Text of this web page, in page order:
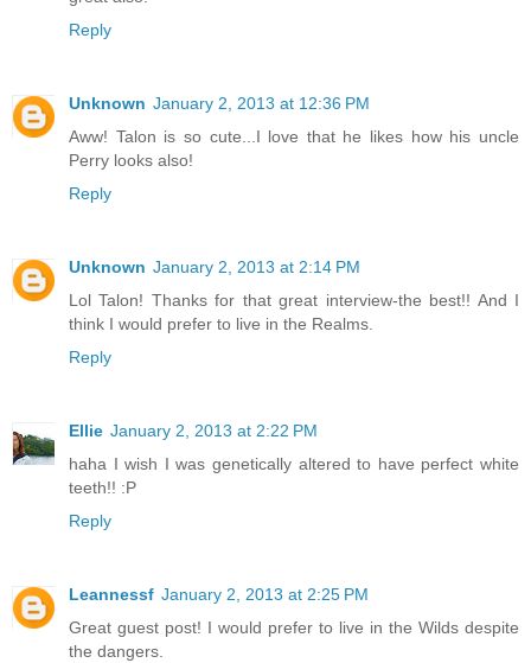
Reply
Unknown January 2, 2013 at 12:36 PM
Aww! Talon is so cute...I love that he likes how his uncle
Perry looks also!
Reply
Unknown January 2, 2013 at 2:14 PM
Lol Talon! Thanks for that great interview-the best!! And I
think I would prefer to live in the Realms.
Reply
Ellie January 2, 2013 at 2:22 PM
haha I wish I was genetically altered to have perfect white
teeth!! :P
Reply
Leannessf January 2, 2013 at 2:25 PM
Great guest post! I would prefer to live in the Wilds despite
the dangers.